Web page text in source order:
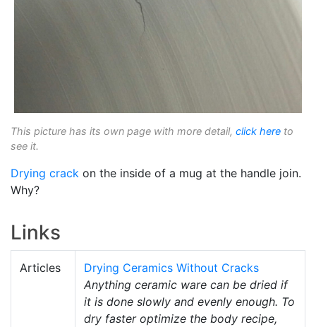
This picture has its own page with more detail, click here to
see it.
Drying crack on the inside of a mug at the handle join.
Why?
Links
Articles
Drying Ceramics Without Cracks
Anything ceramic ware can be dried if
it is done slowly and evenly enough. To
dry faster optimize the body recipe,